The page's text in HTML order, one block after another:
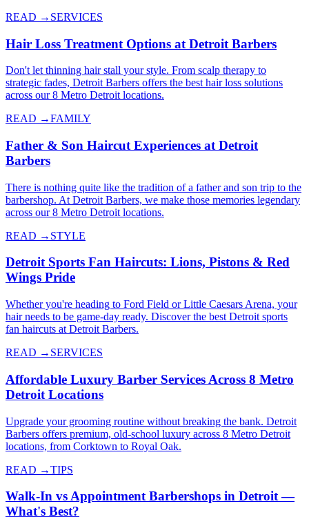
READ → SERVICES
Hair Loss Treatment Options at Detroit Barbers
Don't let thinning hair stall your style. From scalp therapy to
strategic fades, Detroit Barbers offers the best hair loss solutions
across our 8 Metro Detroit locations.
READ →FAMILY
Father & Son Haircut Experiences at Detroit
Barbers
There is nothing quite like the tradition of a father and son trip to the
barbershop. At Detroit Barbers, we make those memories legendary
across our 8 Metro Detroit locations.
READ → STYLE
Detroit Sports Fan Haircuts: Lions, Pistons & Red
Wings Pride
Whether you're heading to Ford Field or Little Caesars Arena, your
hair needs to be game-day ready. Discover the best Detroit sports
fan haircuts at Detroit Barbers.
READ → SERVICES
Affordable Luxury Barber Services Across 8 Metro
Detroit Locations
Upgrade your grooming routine without breaking the bank. Detroit
Barbers offers premium, old-school luxury across 8 Metro Detroit
locations, from Corktown to Royal Oak.
READ →TIPS
Walk-In vs Appointment Barbershops in Detroit —
What's Best?